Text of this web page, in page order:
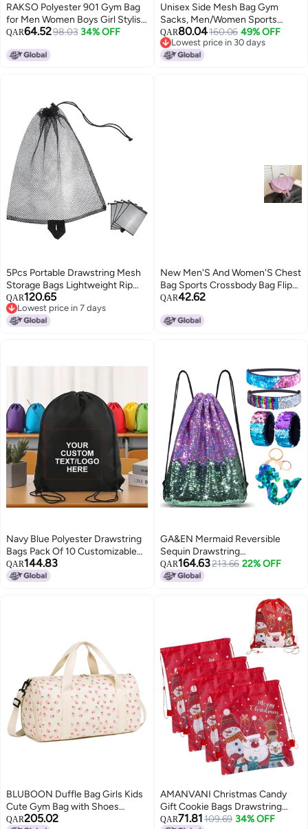
RAKSO Polyester 901 Gym Bag
for Men Women Boys Girl Stylish
Duffel Sports Travel Bag with
Waterproof
QAR64.5298.03 34% OFF
Unisex Side Mesh Bag Gym
Sacks, Men/Women Sports
Fitness Drawstring Backpack
with Independent Shoe
Compartment Gym Bag Yoga
QAR80.04160.06 49% OFF
Lowest price in 30 days
Lowest price in 30 days
5Pcs Portable Drawstring Mesh
Storage Bags Lightweight Rip
Resistant Polyester for Travel
Gym Beach
QAR120.65
Lowest price in 7 days
Lowest price in 7 days
New Men'S And Women'S Chest
Bag Sports Crossbody Bag Flip
Riding Small Backpack
Mobile Phone Bag
QAR42.62
Navy Blue Polyester Drawstring
Bags Pack Of 10 Customizable
Gift Bags
QAR144.83
GA&EN Mermaid Reversible
Sequin Drawstring
Backpack/Bag Iridescent Dotted
Dark SeaGreen/Purple for Kids
QAR164.63213.66 22% OFF
BLUBOON Duffle Bag Girls Kids
Cute Gym Bag with Shoes
Compartment & Wet Separation
QAR205.02
AMANVANI Christmas Candy
Gift Cookie Bags Drawstring
Bags Xmas Treat Bag, Santa
QAR71.81 109.69 34% OFF